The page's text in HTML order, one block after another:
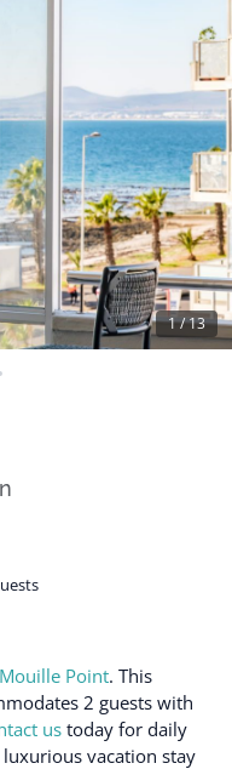
1/13
Point. This
2 guests with
us today for daily
vacation stay